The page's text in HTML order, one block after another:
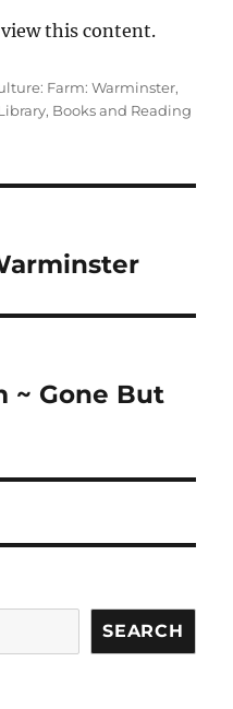
this content.
Farm: Warminster,
Books and Reading
~ Gone But
SEARCH